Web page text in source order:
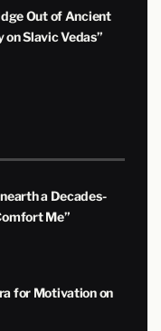
Out of Ancient
on Slavic Vedas”
a Decades-
Me”
for Motivation on